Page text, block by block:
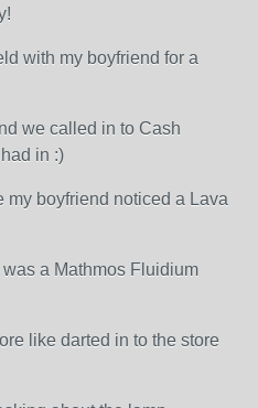
with my boyfriend for a
we called in to Cash
in :)
boyfriend noticed a Lava
a Mathmos Fluidium
like darted in to the store